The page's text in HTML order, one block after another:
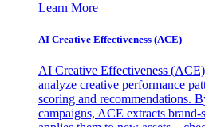
Learn More
AI Creative Effectiveness (ACE)
AI Creative Effectiveness
analyze creative performance
scoring and recommendations.
campaigns, ACE extracts brand-